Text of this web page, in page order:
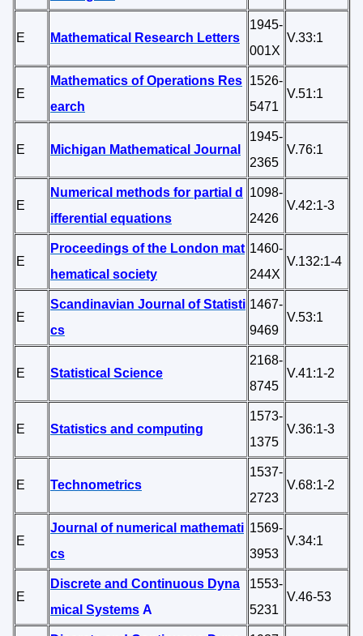
E Mathematical Research Letters
1945-
001X
V.33:1
E
Mathematics of Operations Res
earch
1526-
5471
V.51:1
E Michigan Mathematical Journal
1945-
2365
V.76:1
E
Numerical methods for partial d
ifferential equations
1098-
2426
V.42:1-3
E
Proceedings of the London mat
hematical society
1460-
244X
V.132:1-4
E
Scandinavian Journal of Statisti
cs
1467-
9469
V.53:1
E Statistical Science
2168-
8745
V.41:1-2
E Statistics and computing
1573-
1375
V.36:1-3
E Technometrics
1537-
2723
V.68:1-2
E
Journal of numerical mathemati
cs
1569-
3953
V.34:1
E
Discrete and Continuous Dyna
mical Systems A
1553-
5231
V.46-53